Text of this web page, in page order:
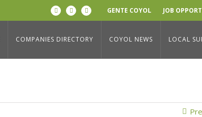
GENTE COYOL JOB
LinkedInTwitterYouTube
COMPANIES DIRECTORY COYOL NEWS LOCAL
Home / Blog,Social Responsibility / Coyol Free Zone